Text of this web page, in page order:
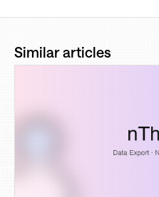
Similar articles